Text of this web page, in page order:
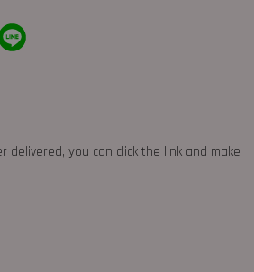
you can click the link and make